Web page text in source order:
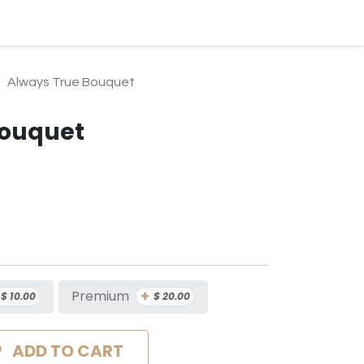
Always True Bouquet
$ 10.00 Premium + $20.00
ADD TO CART